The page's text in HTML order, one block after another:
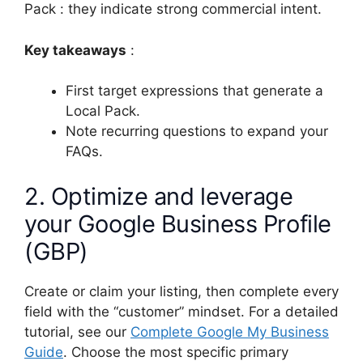
Pack : they indicate strong commercial intent.
Key takeaways :
First target expressions that generate a
Local Pack.
Note recurring questions to expand your
FAQs.
2. Optimize and leverage
your Google Business Profile
(GBP)
Create or claim your listing, then complete every
field with the “customer” mindset. For a detailed
tutorial, see our Complete Google My Business
Guide. Choose the most specific primary